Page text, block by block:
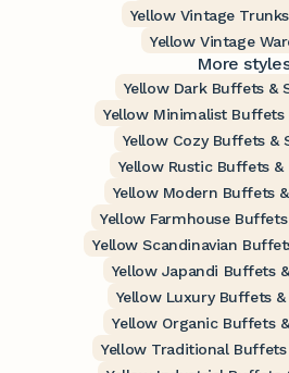
Yellow Vintage
Yellow Vintage
More
Yellow Dark Buffets &
Yellow Minimalist Buffets
Yellow Cozy Buffets &
Yellow Rustic Buffets &
Yellow Modern Buffets
Yellow Farmhouse
Yellow Scandinavian
Yellow Japandi Buffets
Yellow Luxury Buffets
Yellow Organic Buffets
Yellow Traditional Buffets